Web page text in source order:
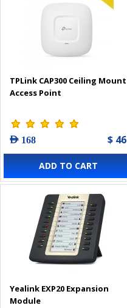
TPLink CAP300 Ceiling Mount
Access Point
AED 168 $ 46
ADD TO CART
Yealink EXP20 Expansion
Module